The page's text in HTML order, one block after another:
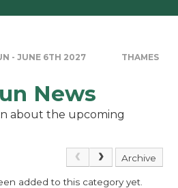
- JUNE 6TH 2027
THAMES
News
about the upcoming
Archive
added to this category yet.